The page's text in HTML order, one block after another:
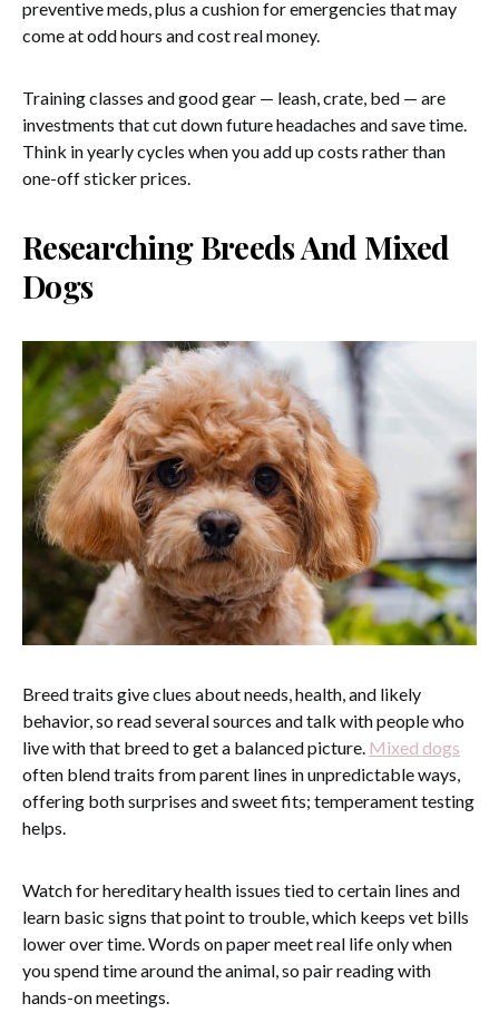
preventive meds, plus a cushion for emergencies that may
come at odd hours and cost real money.
Training classes and good gear — leash, crate, bed — are
investments that cut down future headaches and save time.
Think in yearly cycles when you add up costs rather than
one-off sticker prices.
Researching Breeds And Mixed
Dogs
Breed traits give clues about needs, health, and likely
behavior, so read several sources and talk with people who
live with that breed to get a balanced picture. Mixed dogs
often blend traits from parent lines in unpredictable ways,
offering both surprises and sweet fits; temperament testing
helps.
Watch for hereditary health issues tied to certain lines and
learn basic signs that point to trouble, which keeps vet bills
lower over time. Words on paper meet real life only when
you spend time around the animal, so pair reading with
hands-on meetings.